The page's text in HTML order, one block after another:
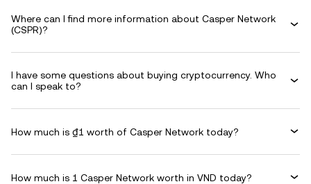
Where can I find more information about Casper Network
(CSPR)?
I have some questions about buying cryptocurrency. Who
can I speak to?
How much is ₫1 worth of Casper Network today?
How much is 1 Casper Network worth in VND today?